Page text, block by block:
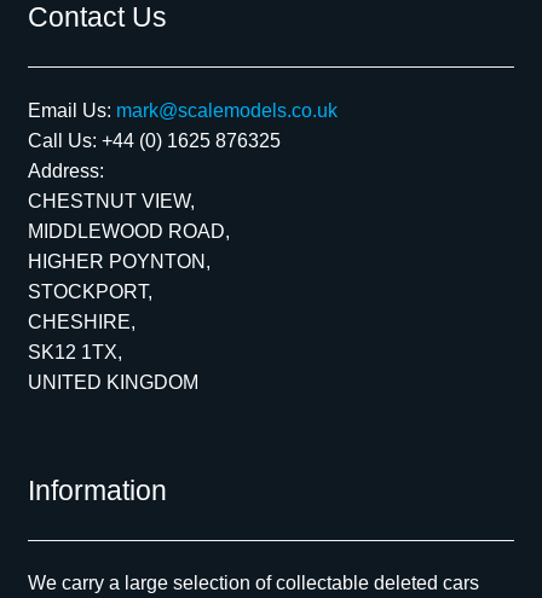
Contact Us
Email Us: mark@scalemodels.co.uk
Call Us: +44 (0) 1625 876325
Address:
CHESTNUT VIEW,
MIDDLEWOOD ROAD,
HIGHER POYNTON,
STOCKPORT,
CHESHIRE,
SK12 1TX,
UNITED KINGDOM
Information
We carry a large selection of collectable deleted cars